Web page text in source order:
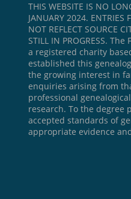
THIS WEBSITE IS NO
JANUARY 2024. ENTRIES
NOT REFLECT SOURCE
STILL IN PROGRESS.
a registered charity
established this
the growing interest in
enquiries arising from
professional
research. To the degree
accepted standards of
appropriate evidence